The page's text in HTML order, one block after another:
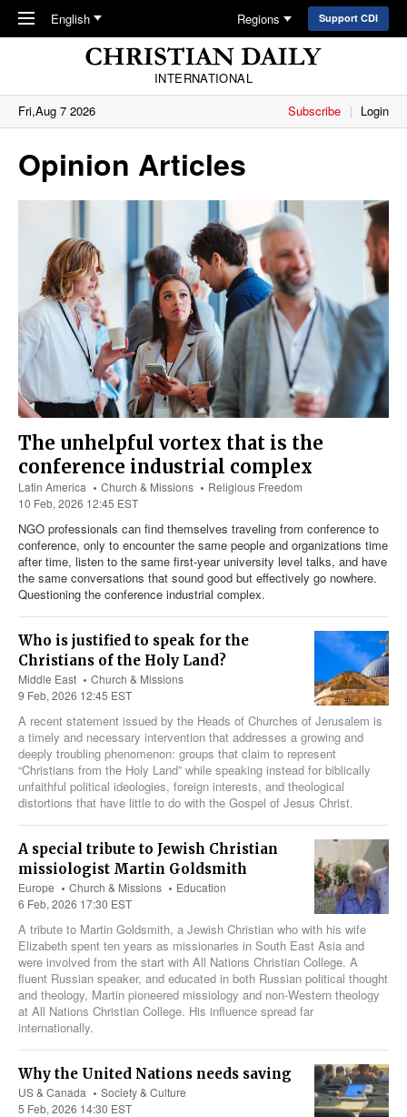
Skip to main content
English Regions Support CDI
INTERNATIONAL
Fri,Aug 7 2026
Subscribe Login
Opinion Articles
The unhelpful vortex that is the
conference industrial complex
Latin America Church & Missions
Religious Freedom
10 Feb, 2026 12:45 EST
NGO professionals can find themselves traveling from conference to
conference, only to encounter the same people and organizations time
after time, listen to the same first-year university level talks, and have
the same conversations that sound good but effectively go nowhere.
Questioning the conference industrial complex.
Who is justified to speak for the
Christians of the Holy Land?
Middle East
Church & Missions
9 Feb, 2026 12:45 EST
A recent statement issued by the Heads of Churches of Jerusalem is
a timely and necessary intervention that addresses a growing and
deeply troubling phenomenon: groups that claim to represent
“Christians from the Holy Land” while speaking instead for biblically
unfaithful political ideologies, foreign interests, and theological
distortions that have little to do with the Gospel of Jesus Christ.
A special tribute to Jewish Christian
missiologist Martin Goldsmith
Europe Church & Missions
Education
6 Feb, 2026 17:30 EST
A tribute to Martin Goldsmith, a Jewish Christian who with his wife
Elizabeth spent ten years as missionaries in South East Asia and
were involved from the start with All Nations Christian College. A
fluent Russian speaker, and educated in both Russian political thought
and theology, Martin pioneered missiology and non-Western theology
at All Nations Christian College. His influence spread far
internationally.
Why the United Nations needs saving
US & Canada
Society & Culture
5 Feb, 2026 14:30 EST